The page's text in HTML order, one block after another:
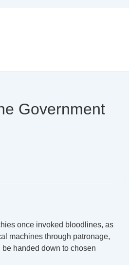
Government
once invoked bloodlines, as
machines through patronage,
handed down to chosen